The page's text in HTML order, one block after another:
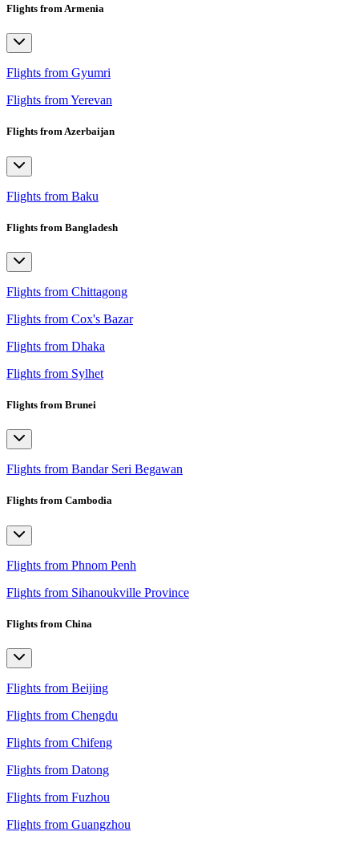
Flights from Armenia
Flights from Gyumri
Flights from Yerevan
Flights from Azerbaijan
Flights from Baku
Flights from Bangladesh
Flights from Chittagong
Flights from Cox's Bazar
Flights from Dhaka
Flights from Sylhet
Flights from Brunei
Flights from Bandar Seri Begawan
Flights from Cambodia
Flights from Phnom Penh
Flights from Sihanoukville Province
Flights from China
Flights from Beijing
Flights from Chengdu
Flights from Chifeng
Flights from Datong
Flights from Fuzhou
Flights from Guangzhou